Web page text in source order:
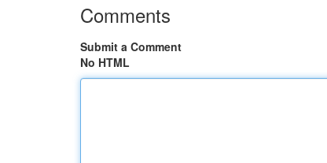
Comments
Submit a Comment
No HTML